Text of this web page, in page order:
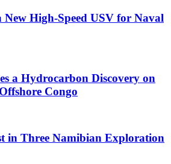
New High-Speed USV for Naval
a Hydrocarbon Discovery on
Congo
in Three Namibian Exploration